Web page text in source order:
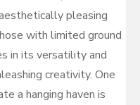
pleasing
with limited ground
in its versatility and
creativity. One
a hanging haven is